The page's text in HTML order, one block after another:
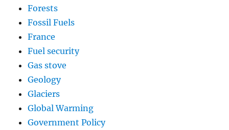
Forests
Fossil Fuels
France
Fuel security
Gas stove
Geology
Glaciers
Global Warming
Government Policy